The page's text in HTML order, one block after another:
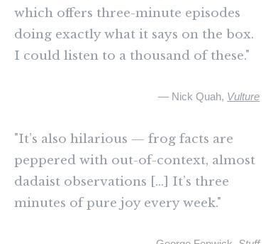
which offers three-minute episodes
doing exactly what it says on the box.
I could listen to a thousand of these."
— Nick Quah, Vulture
"It’s also hilarious — frog facts are
peppered with out-of-context, almost
dadaist observations [...] It’s three
minutes of pure joy every week."